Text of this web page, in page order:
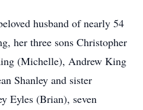
husband of nearly 54
her three sons Christopher
(Michelle), Andrew King
Shanley and sister
Eyles (Brian), seven